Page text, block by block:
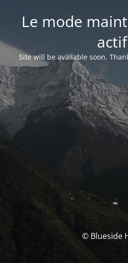
Le mode
actif
Site will be available soon.
© Blueside